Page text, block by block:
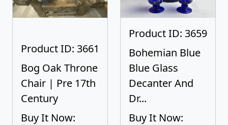
Product ID: 3661
Bog Oak Throne
Chair | Pre 17th
Century
Buy It Now:
Product ID: 3659
Bohemian Blue
Blue Glass
Decanter And
Dr...
Buy It Now: